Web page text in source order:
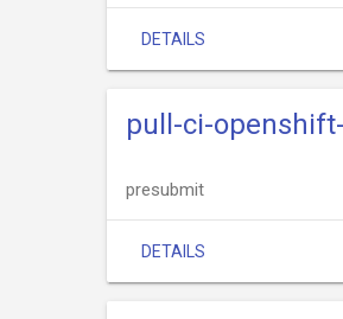
DETAILS
pull-ci-
presubmit
DETAILS